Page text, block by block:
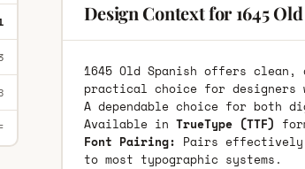
Design Context for 1645
1645 Old Spanish offers
practical choice for
A dependable choice for both
Available in TrueType (TTF)
Font Pairing: Pairs effectively
to most typographic systems.